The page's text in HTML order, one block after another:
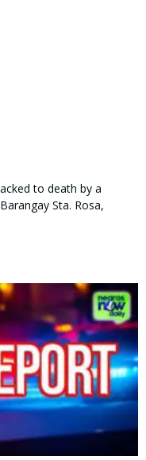
to death by a
Sta. Rosa,